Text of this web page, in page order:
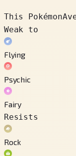
This Pokémon
Weak to
Flying
Psychic
Fairy
Resists
Rock